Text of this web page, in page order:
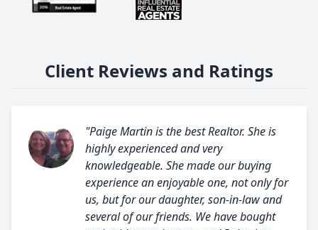
Client Reviews and Ratings
"Paige Martin is the best Realtor. She is
highly experienced and very
knowledgeable. She made our buying
experience an enjoyable one, not only for
us, but for our daughter, son-in-law and
several of our friends. We have bought